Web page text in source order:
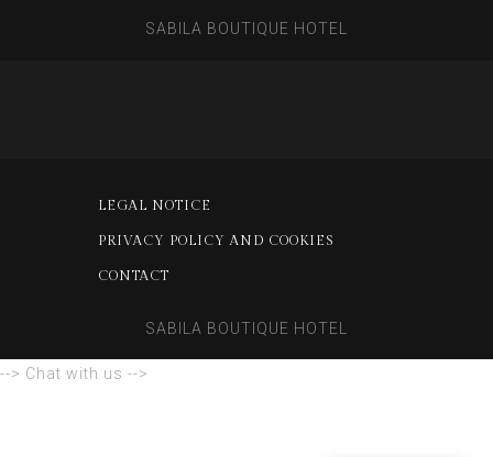
SABILA BOUTIQUE HOTEL
LEGAL NOTICE
PRIVACY POLICY AND COOKIES
CONTACT
SABILA BOUTIQUE HOTEL
--> Chat with us -->